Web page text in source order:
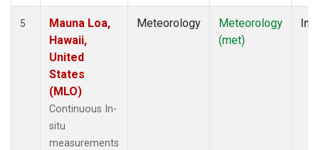
5
Mauna Loa,
Hawaii,
United
States
(MLO)
Continuous In-
situ
measurements
Meteorology
Meteorology
(met)